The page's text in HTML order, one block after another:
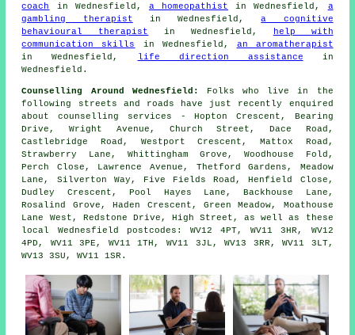
coach
in Wednesfield, a homeopathist in Wednesfield, a
gambling therapist in Wednesfield,a cognitive
behavioural therapist
in Wednesfield,
help with
communication skills
in Wednesfield, an aromatherapist
in Wednesfield,
life direction assistance in
Wednesfield.
Counselling Around Wednesfield:
Folks who live in the
following streets and roads have just recently enquired
about counselling services - Hopton Crescent, Bearing
Drive, Wright Avenue, Church Street, Dace Road,
Castlebridge Road, Westport Crescent, Mattox Road,
Strawberry Lane, Whittingham Grove, Woodhouse Fold,
Perch Close, Lawrence Avenue, Thetford Gardens, Meadow
Lane, Silverton Way, Five Fields Road, Henfield Close,
Dudley Crescent, Pool Hayes Lane, Backhouse Lane,
Rosalind Grove, Haden Crescent, Green Meadow, Moathouse
Lane West, Redstone Drive, High Street, as well as these
local Wednesfield postcodes: WV12 4PT, WV11 3HR, WV12
4PD, WV11 3PE, WV11 1TH, WV11 3JL, WV13 3RR, WV11 3LT,
WV13 3SU, WV11 1SR.